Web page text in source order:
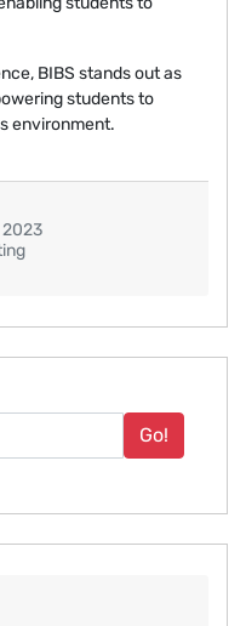
BIBS stands out as
students to
environment.
2023
Go!